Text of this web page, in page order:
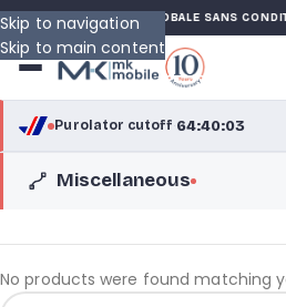
Skip to navigation
Skip to main content
GARANTIE GLOBALE SANS
Purolator cutoff·64:40:03
purolator®
Local Delivery
Miscellaneous
No products were found matching